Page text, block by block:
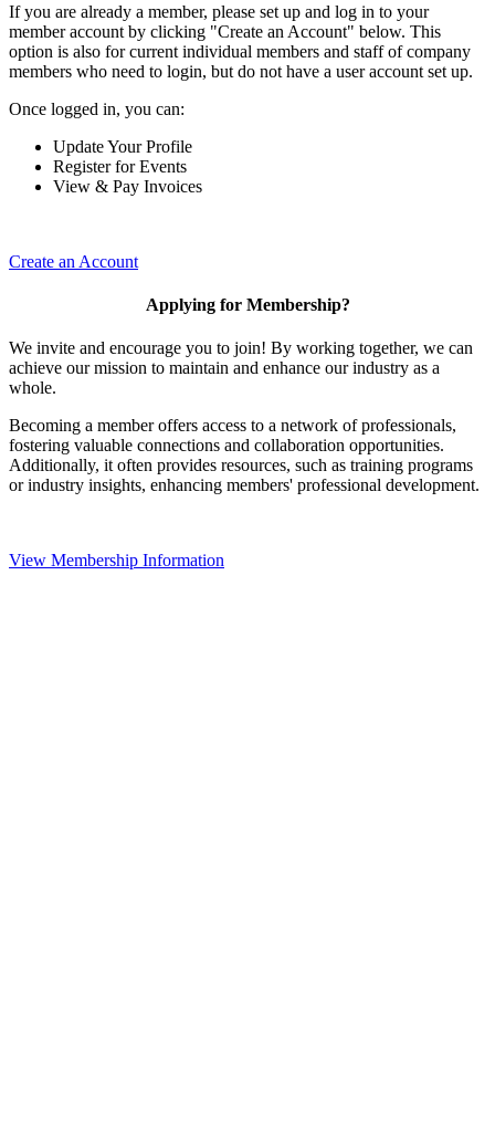
If you are already a member, please set up and log in to your
member account by clicking "Create an Account" below. This
option is also for current individual members and staff of company
members who need to login, but do not have a user account set up.
Once logged in, you can:
Update Your Profile
Register for Events
View & Pay Invoices
Create an Account
Applying for Membership?
We invite and encourage you to join! By working together, we can
achieve our mission to maintain and enhance our industry as a
whole.
Becoming a member offers access to a network of professionals,
fostering valuable connections and collaboration opportunities.
Additionally, it often provides resources, such as training programs
or industry insights, enhancing members' professional development.
View Membership Information